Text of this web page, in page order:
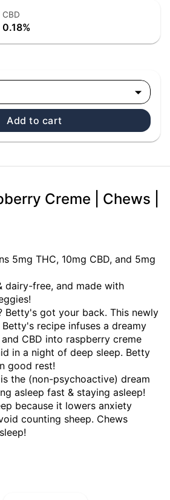
CBD
0.18%
Add to cart
Creme | Chews |
5mg THC, 10mg CBD, and 5mg
dairy-free, and made with
Betty's got your back. This newly
recipe infuses a dreamy
CBD into raspberry creme
in a night of deep sleep. Betty
good rest!
the (non-psychoactive) dream
asleep fast & staying asleep!
because it lowers anxiety
counting sheep. Chews